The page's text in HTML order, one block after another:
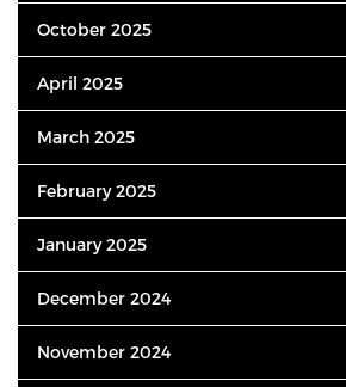
October 2025
April 2025
March 2025
February 2025
January 2025
December 2024
November 2024